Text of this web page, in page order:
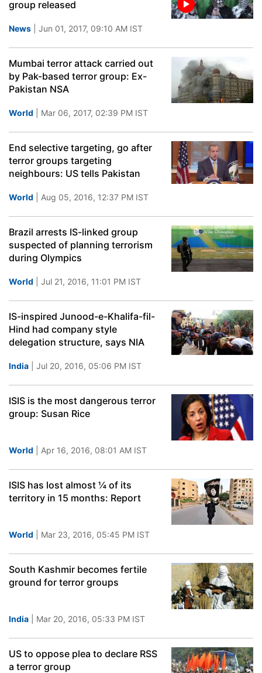
group released
News | Jun 01, 2017, 09:10 AM IST
Mumbai terror attack carried out
by Pak-based terror group: Ex-
Pakistan NSA
World | Mar 06, 2017, 02:39 PM IST
End selective targeting, go after
terror groups targeting
neighbours: US tells Pakistan
World | Aug 05, 2016, 12:37 PM IST
Brazil arrests IS-linked group
suspected of planning terrorism
during Olympics
World | Jul 21, 2016, 11:01 PM IST
IS-inspired Junood-e-Khalifa-fil-
Hind had company style
delegation structure, says NIA
India | Jul 20, 2016, 05:06 PM IST
ISIS is the most dangerous terror
group: Susan Rice
World | Apr 16, 2016, 08:01 AM IST
ISIS has lost almost ¼ of its
territory in 15 months: Report
World | Mar 23, 2016, 05:45 PM IST
South Kashmir becomes fertile
ground for terror groups
India | Mar 20, 2016, 05:33 PM IST
US to oppose plea to declare RSS
a terror group